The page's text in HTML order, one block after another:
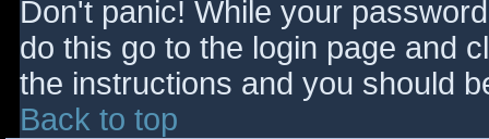
Don't panic! While your
do this go to the login page and
the instructions and you should
Back to top